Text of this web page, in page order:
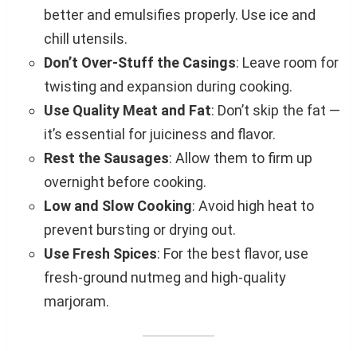
better and emulsifies properly. Use ice and
chill utensils.
Don’t Over-Stuff the Casings: Leave room for
twisting and expansion during cooking.
Use Quality Meat and Fat: Don’t skip the fat —
it’s essential for juiciness and flavor.
Rest the Sausages: Allow them to firm up
overnight before cooking.
Low and Slow Cooking: Avoid high heat to
prevent bursting or drying out.
Use Fresh Spices: For the best flavor, use
fresh-ground nutmeg and high-quality
marjoram.